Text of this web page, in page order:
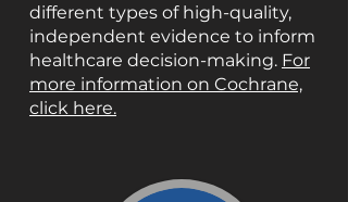
different types of high-quality,
independent evidence to inform
healthcare decision-making. For
more information on Cochrane,
click here.